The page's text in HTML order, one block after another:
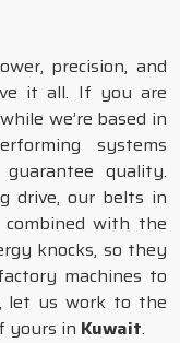
precision, and
it all. If you are
we’re based in
systems
quality.
drive, our belts in
combined with the
knocks, so they
machines to
let us work to the
yours in Kuwait.